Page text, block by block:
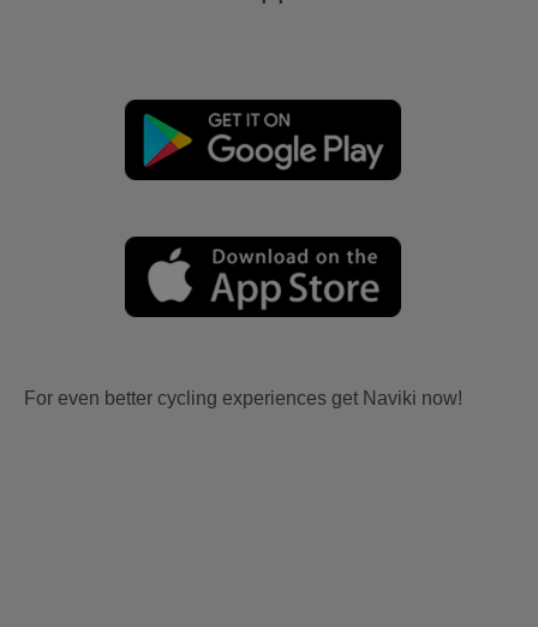
For even better cycling experiences get Naviki now!